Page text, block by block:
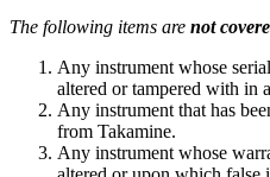
The following items are not
Any instrument whose
altered or tampered with in
Any instrument that has
from Takamine.
Any instrument whose